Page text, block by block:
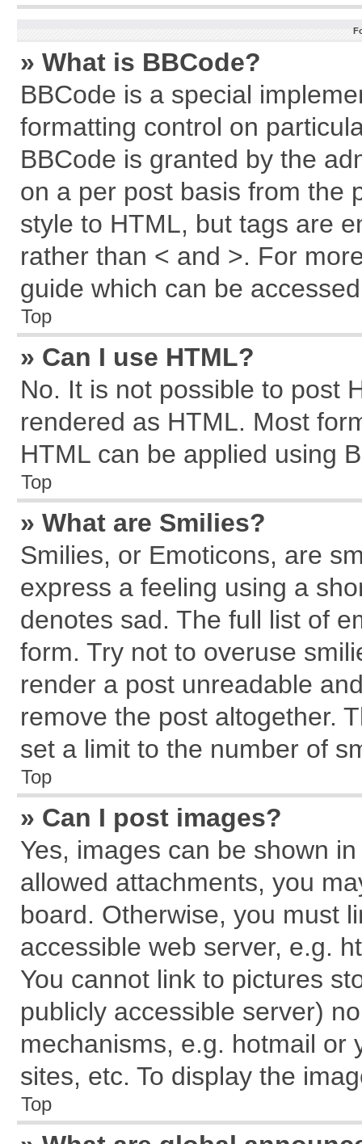
» What is BBCode?
BBCode is a special
formatting control on
BBCode is granted by the
on a per post basis from the
style to HTML, but tags are
rather than < and >. For
guide which can be
Top
» Can I use HTML?
No. It is not possible to post
rendered as HTML. Most
HTML can be applied using
Top
» What are Smilies?
Smilies, or Emoticons, are
express a feeling using a
denotes sad. The full list of
form. Try not to overuse
render a post unreadable
remove the post altogether.
set a limit to the number of
Top
» Can I post images?
Yes, images can be shown
allowed attachments, you
board. Otherwise, you must
accessible web server, e.g.
You cannot link to pictures
publicly accessible server)
mechanisms, e.g. hotmail or
sites, etc. To display the
Top